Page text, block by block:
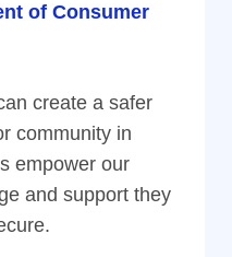
of Consumer
create a safer
community in
empower our
and support they